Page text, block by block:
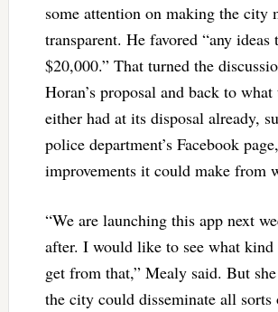
some attention on making the city
transparent. He favored “any ideas
$20,000.” That turned the
Horan’s proposal and back to
either had at its disposal already,
police department’s Facebook
improvements it could make from
“We are launching this app next
after. I would like to see what kind
get from that,” Mealy said. But
the city could disseminate all sorts